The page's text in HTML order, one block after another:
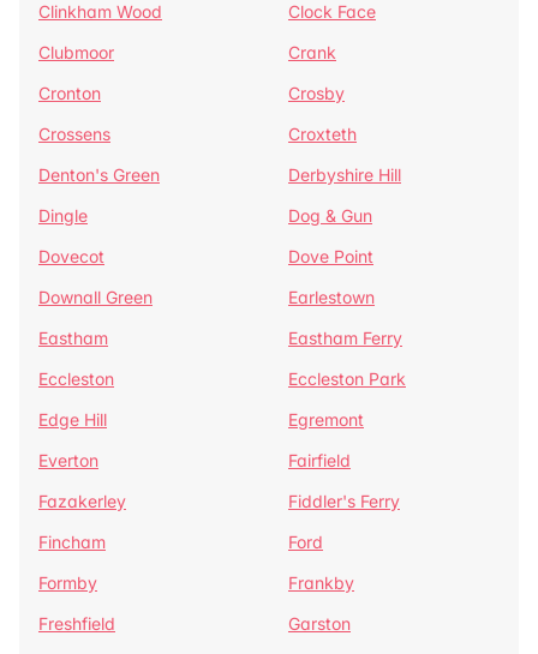
Clinkham Wood
Clock Face
Clubmoor
Crank
Cronton
Crosby
Crossens
Croxteth
Denton's Green
Derbyshire Hill
Dingle
Dog & Gun
Dovecot
Dove Point
Downall Green
Earlestown
Eastham
Eastham Ferry
Eccleston
Eccleston Park
Edge Hill
Egremont
Everton
Fairfield
Fazakerley
Fiddler's Ferry
Fincham
Ford
Formby
Frankby
Freshfield
Garston